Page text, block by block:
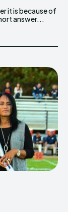
short answer...